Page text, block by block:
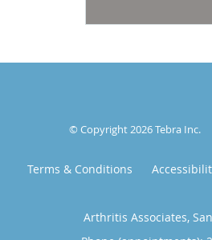
© Copyright 2026Tebra Inc.
Terms & Conditions
Arthritis Associates,